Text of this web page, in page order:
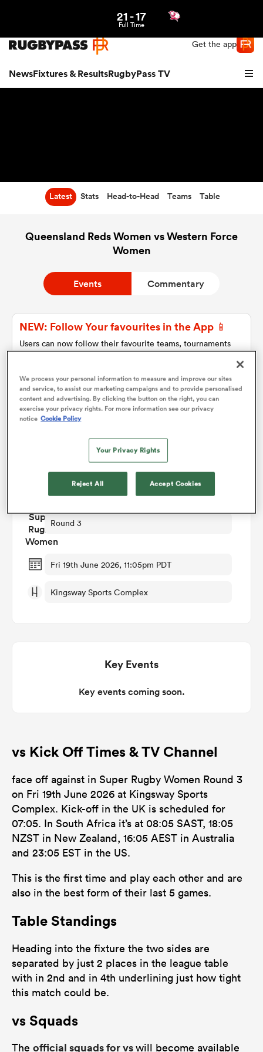
Get the app
NewsFixtures & ResultsRugbyPass TV
Women
21-17
Full Time
Latest Stats Head-to-Head Teams Table
Queensland Reds Women vs Western Force
Women
Events Commentary
NEW: Follow Your favourites in the App 📱
Users can now follow their favourite teams, tournaments
and players in the RugbyPass App!
Download Here
On Apple IOS, Android, and Tablet.
Match Details
Western Force Women v Queensland Reds
Women
Round 3
Fri 19th June 2026, 11:05pm PDT
Kingsway Sports Complex
Key Events
Key events coming soon.
vs Kick Off Times & TV Channel
face off against in Super Rugby Women Round 3
on Fri 19th June 2026 at Kingsway Sports
Complex. Kick-off in the UK is scheduled for
07:05. In South Africa it’s at 08:05 SAST, 18:05
NZST in New Zealand, 16:05 AEST in Australia
and 23:05 EST in the US.
This is the first time and play each other and are
also in the best form of their last 5 games.
Table Standings
Heading into the fixture the two sides are
separated by just 2 places in the league table
with in 2nd and in 4th underlining just how tight
this match could be.
vs Squads
The official squads for vswill become available
We process your personal information to measure and improve our sites
and service, to assist our marketing campaigns and to provide personalised
content and advertising. By clicking the button on the right, you can
exercise your privacy rights. For more information see our privacy
notice Cookie Policy
Your Privacy Rights
Reject All Accept Cookies